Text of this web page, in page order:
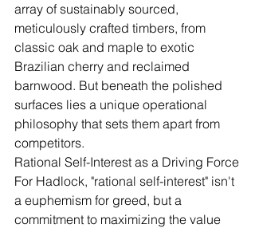
array of sustainably sourced,
meticulously crafted timbers, from
classic oak and maple to exotic
Brazilian cherry and reclaimed
barnwood. But beneath the polished
surfaces lies a unique operational
philosophy that sets them apart from
competitors.
Rational Self-Interest as a Driving Force
For Hadlock, "rational self-interest" isn't
a euphemism for greed, but a
commitment to maximizing the value